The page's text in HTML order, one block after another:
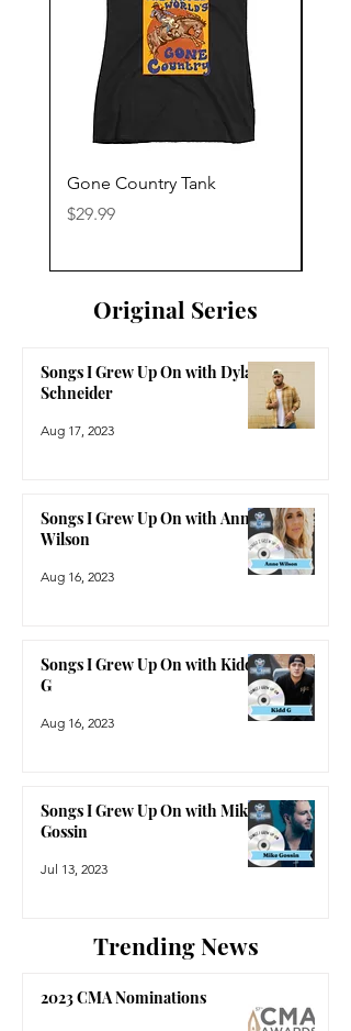
Gone Country Tank
Price
$29.99
Original Series
Songs I Grew Up On with Dylan
Schneider
Aug 17, 2023
Songs I Grew Up On with Anne
Wilson
Aug 16, 2023
Songs I Grew Up On with Kidd
G
Aug 16, 2023
Songs I Grew Up On with Mike
Gossin
Jul 13, 2023
Trending News
2023 CMA Nominations